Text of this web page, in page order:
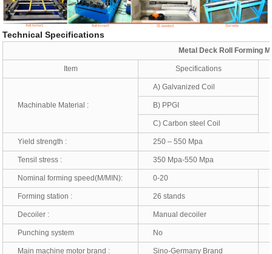
Technical Specifications
Metal Deck Roll Forming
Item Specifications
Machinable Material :
A) Galvanized Coil
B) PPGI
C) Carbon steel Coil
Yield strength : 250 – 550 Mpa
Tensil stress : 350 Mpa-550 Mpa
Nominal forming speed(M/MIN): 0-20
Forming station : 26 stands
Decoiler : Manual decoiler
Punching system No
Main machine motor brand : Sino-Germany Brand